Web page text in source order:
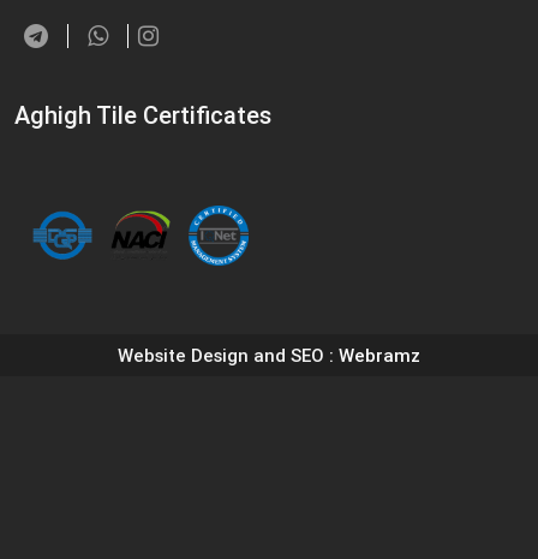
Aghigh Tile Certificates
Website Design and SEO : Webramz